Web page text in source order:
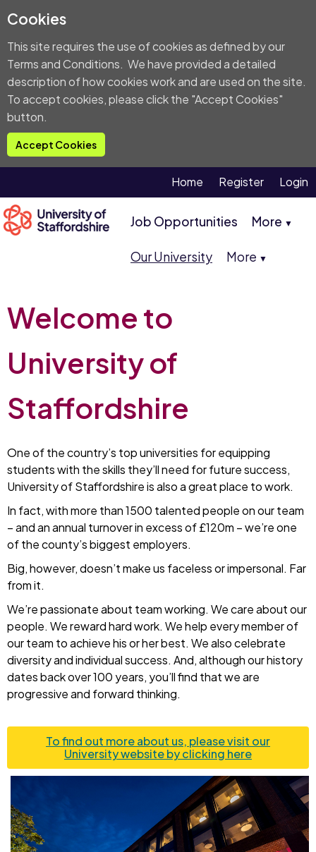
Cookies
This site requires the use of cookies as defined by our
Terms and Conditions. We have provided a detailed
description ofhow cookies work and are used on the site.
To accept cookies, please click the "Accept Cookies"
button.
Accept Cookies
Home Register Login
Job Opportunities More ▼
Our University More ▼
Welcome to
University of
Staffordshire
One of the country’s top universities for equipping
students with the skills they’ll need for future success,
University of Staffordshire is also a great place to work.
In fact, with more than 1500 talented people on our team
– and an annual turnover in excess of £120m – we’re one
of the county’s biggest employers.
Big, however, doesn’t make us faceless or impersonal. Far
from it.
We’re passionate about team working. We care about our
people. We reward hard work. We help every member of
our team to achieve his or her best. We also celebrate
diversity and individual success. And, although our history
dates back over 100 years, you’ll find that we are
progressive and forward thinking.
To find out more about us, please visit our
University website by clicking here